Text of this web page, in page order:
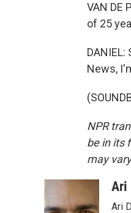
VAN DE
of 25
News,
NPR
be in its
may
Ari
Ari